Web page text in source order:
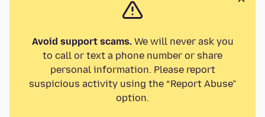
Avoid support scams.We will never ask you
to call or text a phone number or share
personal information. Please report
suspicious activity using the “Report Abuse”
option.